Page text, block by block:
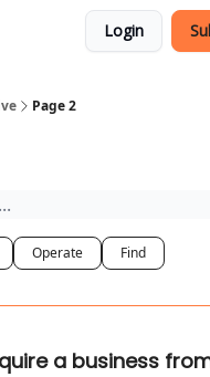
Login
Page 2
Operate Find
a business